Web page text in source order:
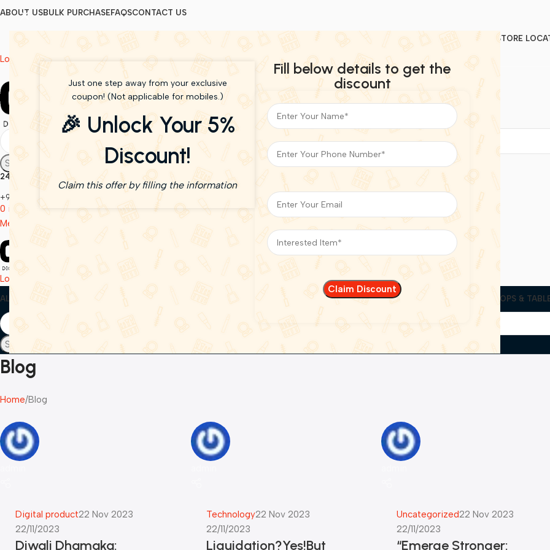
Just one step away from your exclusive
coupon! (Not applicable for mobiles.)
🎉 Unlock Your 5%
Discount!
Claim this offer by filling the information
Fill below details to get the
discount
ABOUT USBULK PURCHASEFAQSCONTACT US
STORE
Login / Register
Search
24/7 Support
+91 6290808128
0 items
0.00
Menu
Login / Register
ALL CATEGORIES SPEAKERS HEADPHONES & EARBUDS HOME & KITCHEN UTILITIESCAMERAS & PROJECTORS WEARABLES LAPTOPS &
Search
Blog
Home Blog
Digital product22 Nov 2023
22/11/2023
Diwali Dhamaka:
Technology22 Nov 2023
22/11/2023
Liquidation?Yes!But
Uncategorized22 Nov 2023
22/11/2023
“Emerge Stronger: